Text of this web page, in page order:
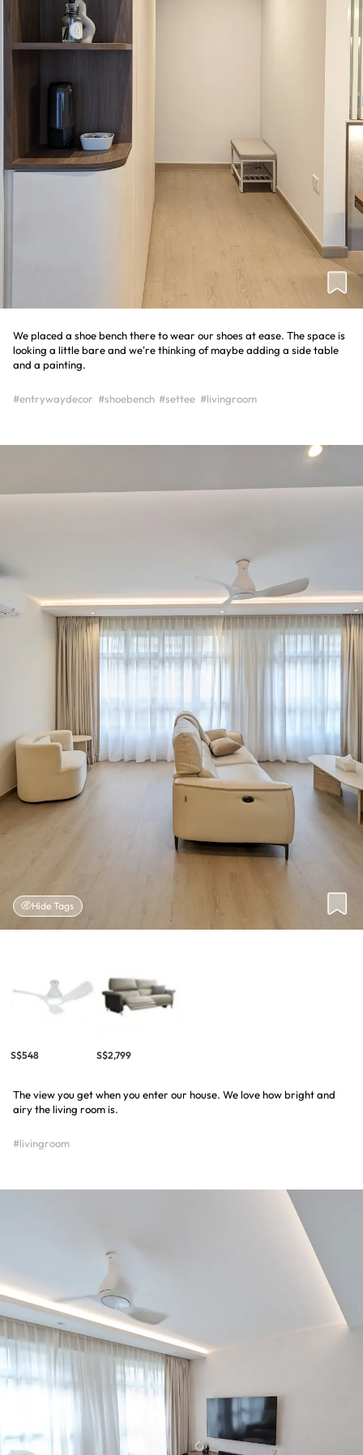
We placed a shoe bench there to wear our shoes at ease. The space is
looking a little bare and we're thinking of maybe adding a side table
and a painting.
#entrywaydecor #shoebench #settee #livingroom
Hide Tags
S$548 S$2,799
The view you get when you enter our house. We love how bright and
airy the living room is.
#livingroom